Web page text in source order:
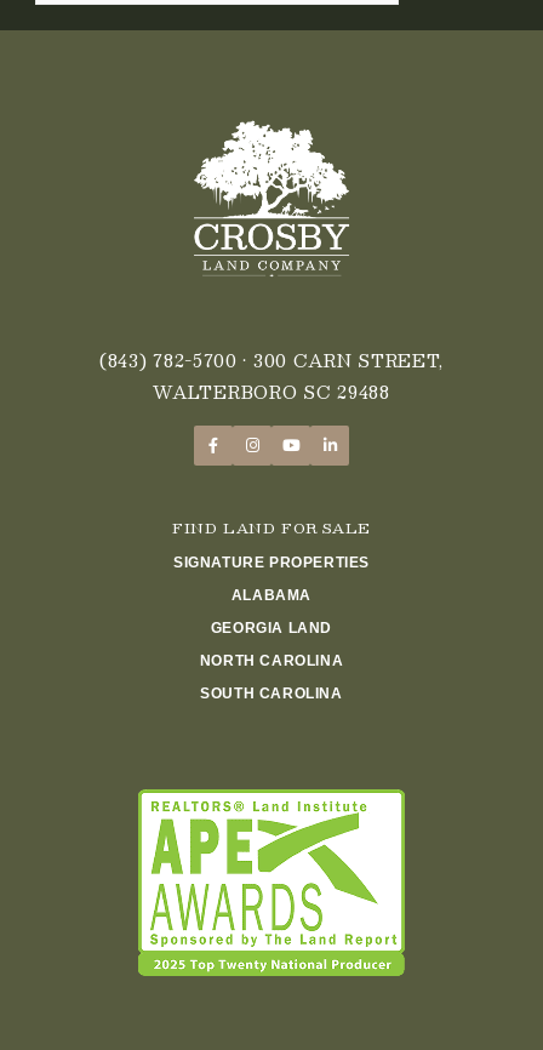
(843) 782-5700 • 300 CARN STREET,
WALTERBORO SC 29488
FIND LAND FOR SALE
SIGNATURE PROPERTIES
ALABAMA
GEORGIA LAND
NORTH CAROLINA
SOUTH CAROLINA